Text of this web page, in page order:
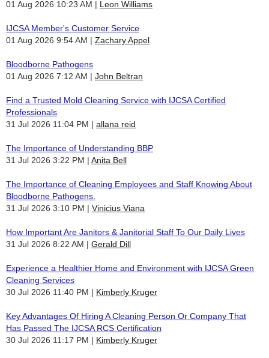
01 Aug 2026 10:23 AM Leon Williams
IJCSA Member's Customer Service
01 Aug 2026 9:54 AM
Zachary Appel
Bloodborne Pathogens
01 Aug 2026 7:12 AM
John Beltran
Find a Trusted Mold Cleaning Service with IJCSA Certified
Professionals
31 Jul 2026 11:04 PM
allana reid
The Importance of Understanding BBP
31 Jul 2026 3:22 PM
Anita Bell
The Importance of Cleaning Employees and Staff Knowing About
Bloodborne Pathogens.
31 Jul 2026 3:10 PM
Vinicius Viana
How Important Are Janitors & Janitorial Staff To Our Daily Lives
31 Jul 2026 8:22 AM
Gerald Dill
Experience a Healthier Home and Environment with IJCSA Green
Cleaning Services
30 Jul 2026 11:40 PM
Kimberly Kruger
Key Advantages Of Hiring A Cleaning Person Or Company That
Has Passed The IJCSA RCS Certification
30 Jul 2026 11:17 PM
Kimberly Kruger